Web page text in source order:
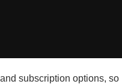
subscription options, so